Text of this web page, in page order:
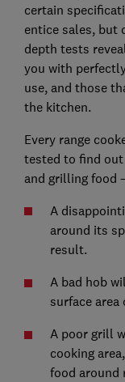
certain
entice sales, but
depth tests
you with
use, and those
the kitchen.
Every range
tested to find
and grilling food
A
around its
result.
A bad hob
surface area
A poor grill
cooking
food around